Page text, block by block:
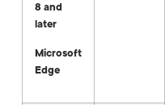
8 and
later
Microsoft
Edge